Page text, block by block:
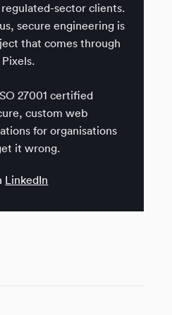
sector clients.
secure engineering is
that comes through
27001 certified
custom web
for organisations
it wrong.
LinkedIn